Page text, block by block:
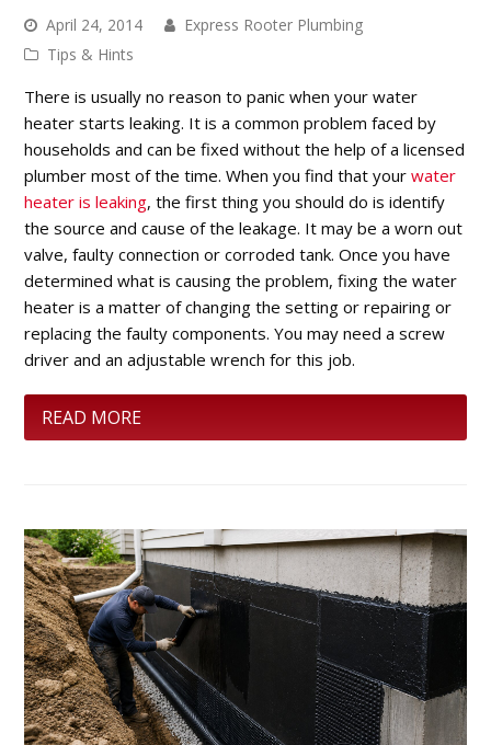
April 24, 2014
Express Rooter Plumbing
Tips & Hints
There is usually no reason to panic when your water
heater starts leaking. It is a common problem faced by
households and can be fixed without the help of a licensed
plumber most of the time. When you find that yourwater
heater is leaking, the first thing you should do is identify
the source and cause of the leakage. It may be a worn out
valve, faulty connection or corroded tank. Once you have
determined what is causing the problem, fixing the water
heater is a matter of changing the setting or repairing or
replacing the faulty components. You may need a screw
driver and an adjustable wrench for this job.
READ MORE